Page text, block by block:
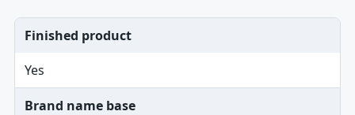
Finished product
Yes
Brand name base